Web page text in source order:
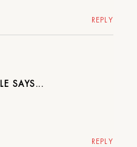
REPLY
REPLY